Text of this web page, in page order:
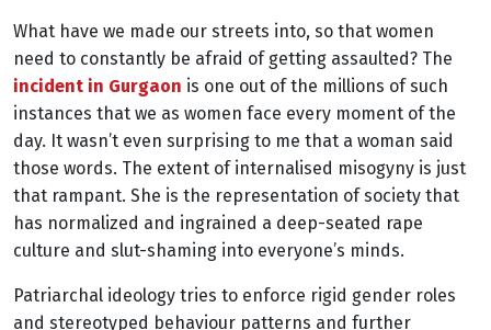
What have we made our streets into, so that women
need to constantly be afraid of getting assaulted? The
incident in Gurgaon is one out of the millions of such
instances that we as women face every moment of the
day. It wasn’t even surprising to me that a woman said
those words. The extent of internalised misogyny is just
that rampant. She is the representation of society that
has normalized and ingrained a deep-seated rape
culture and slut-shaming into everyone’s minds.
Patriarchal ideology tries to enforce rigid gender roles
and stereotyped behaviour patterns and further